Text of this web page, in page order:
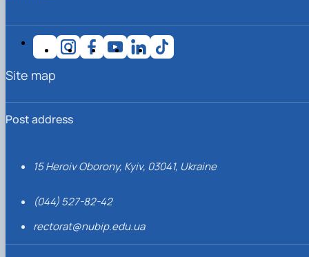
Post address
15 Heroiv Oborony, Kyiv, 03041, Ukraine
(044) 527-82-42
rectorat@nubip.edu.ua
Site map